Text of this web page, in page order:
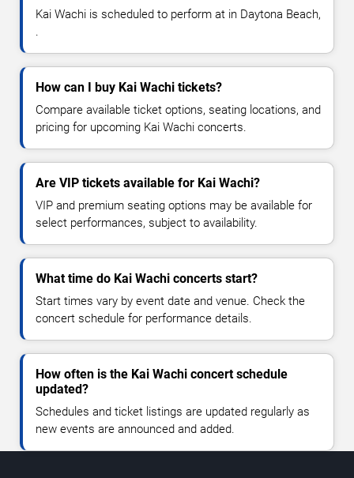
Kai Wachi is scheduled to perform at in Daytona Beach,
.
How can I buy Kai Wachi tickets?
Compare available ticket options, seating locations, and
pricing for upcoming Kai Wachi concerts.
Are VIP tickets available for Kai Wachi?
VIP and premium seating options may be available for
select performances, subject to availability.
What time do Kai Wachi concerts start?
Start times vary by event date and venue. Check the
concert schedule for performance details.
How often is the Kai Wachi concert schedule
updated?
Schedules and ticket listings are updated regularly as
new events are announced and added.